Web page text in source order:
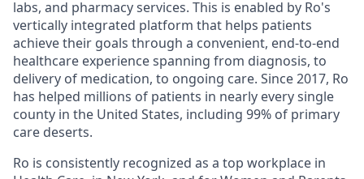
labs, and pharmacy services. This is enabled by Ro's
vertically integrated platform that helps patients
achieve their goals through a convenient, end-to-end
healthcare experience spanning from diagnosis, to
delivery of medication, to ongoing care. Since 2017, Ro
has helped millions of patients in nearly every single
county in the United States, including 99% of primary
care deserts.
Ro is consistently recognized as a top workplace in